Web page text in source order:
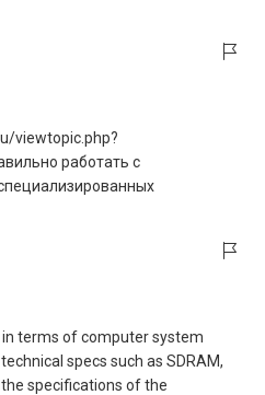
viewtopic.php?
работать с
terms of computer system
specs such as SDRAM,
specifications of the